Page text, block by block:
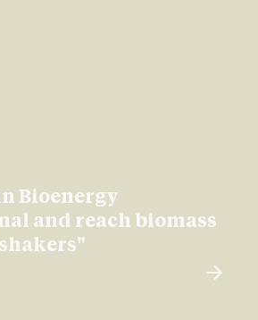
Bioenergy
and reach biomass